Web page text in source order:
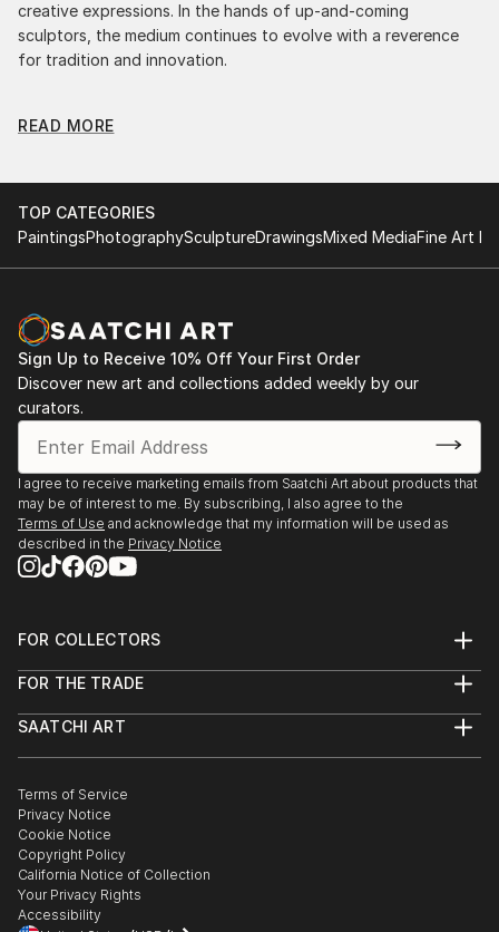
creative expressions. In the hands of up-and-coming
sculptors, the medium continues to evolve with a reverence
for tradition and innovation.
Monumental Impact
attention for a strong visual presence in any setting. An
intimate tabletop object, a dynamic wall-mounted relief, or a
monumental outdoor installation adds depth and
each sculpture tells its story through form, technique, and
distinctive artistic vision.
Discover One-of-a-Kind Original Figurative Sculpture
From Croatias at Saatchi Art
Saatchi Art features a wide range of original sculptures,
showcasing both emerging and established artists. Whether
you’re drawn to traditional and timeless styles or the cutting-
edge and contemporary, you’ll find pieces that speak to you.
Explore our curated selection of original figurative sculpture
from croatias to transform your space with the power of
READ MORE
TOP CATEGORIES
PaintingsPhotographySculptureDrawingsMixed MediaFine Art
Sign Up to Receive 10% Off Your First Order
Discover new art and collections added weekly by our
curators.
I agree to receive marketing emails from Saatchi Art about products that
may be of interest to me. By subscribing, I also agree to the
Terms of Use and acknowledge that my information will be used as
described in the Privacy Notice
FOR COLLECTORS
Help Center
Commissions
Curated Collections
Gift Card
FOR THE TRADE
Trade Program
Healthcare
Multi Family & Residential
Contact Art Consultant
SAATCHI ART
The Other Art Fair
Sell on Saatchi Art
Affiliate Program
Careers
Contact Support
Terms of Service
Privacy Notice
Cookie Notice
Copyright Policy
California Notice of Collection
Your Privacy Rights
Accessibility